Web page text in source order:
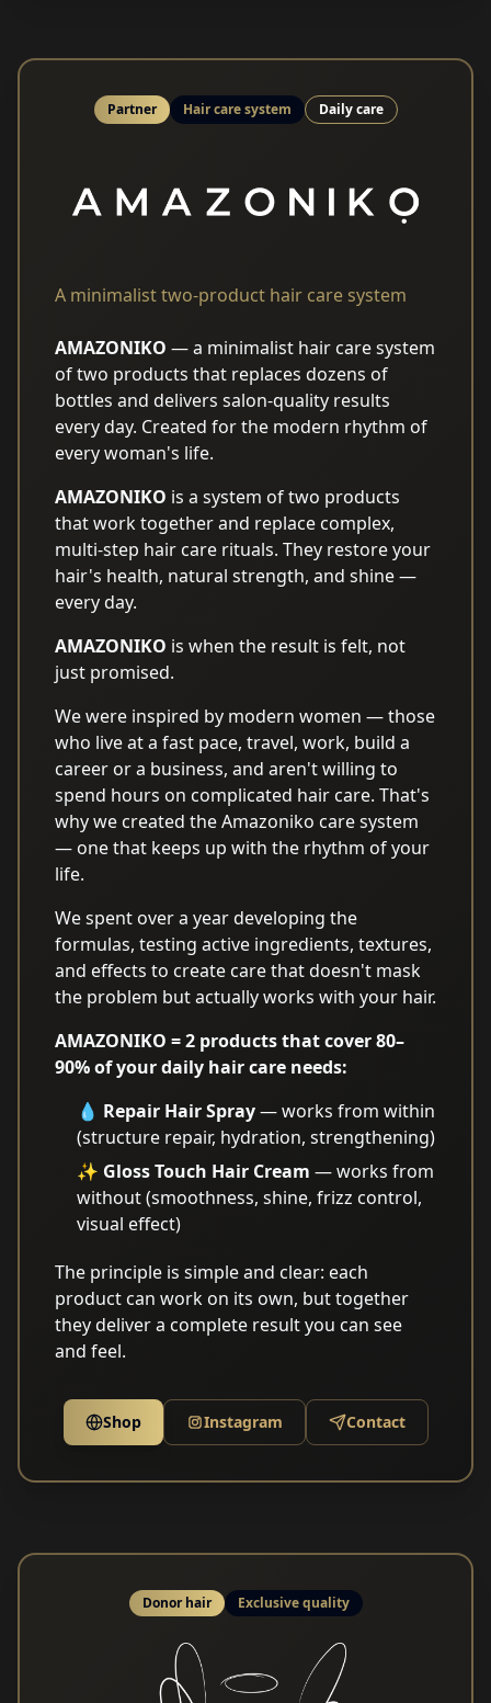
Partner Hair care system Daily care
A minimalist two-product hair care system
AMAZONIKO — a minimalist hair care system
of two products that replaces dozens of
bottles and delivers salon-quality results
every day. Created for the modern rhythm of
every woman's life.
AMAZONIKO is a system of two products
that work together and replace complex,
multi-step hair care rituals. They restore your
hair's health, natural strength, and shine —
every day.
AMAZONIKO is when the result is felt, not
just promised.
We were inspired by modern women — those
who live at a fast pace, travel, work, build a
career or a business, and aren't willing to
spend hours on complicated hair care. That's
why we created the Amazoniko care system
— one that keeps up with the rhythm of your
life.
We spent over a year developing the
formulas, testing active ingredients, textures,
and effects to create care that doesn't mask
the problem but actually works with your hair.
AMAZONIKO = 2 products that cover 80–
90% of your daily hair care needs:
💧 Repair Hair Spray— works from within
(structure repair, hydration, strengthening)
✨ Gloss Touch Hair Cream — works from
without (smoothness, shine, frizz control,
visual effect)
The principle is simple and clear: each
product can work on its own, but together
they deliver a complete result you can see
and feel.
Shop Instagram Contact
Donor hair Exclusive quality